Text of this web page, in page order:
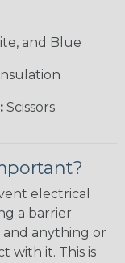
and Blue
Scissors
electrical
a barrier
anything or
with it. This is